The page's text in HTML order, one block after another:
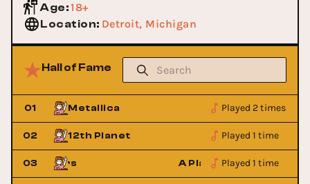
Age:18+
Location: Detroit, Michigan
Hall of Fame
01 Metallica Played 2 times
02 12th Planet Played 1 time
03
Strangers A Place to Bury
Played 1 time